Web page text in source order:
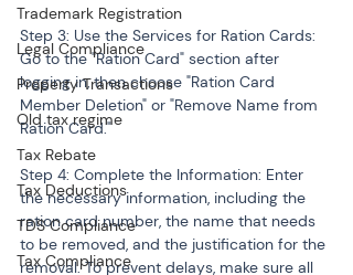
Trademark Registration
Legal Compliance
Property Transactions
Old tax regime
Tax Rebate
Tax Deductions
TDS Compliance
Tax Compliance
Step 3: Use the Services for Ration Cards:
Go to the "Ration Card" section after
logging in, then choose "Ration Card
Member Deletion" or "Remove Name from
Ration Card."
Step 4: Complete the Information: Enter
the necessary information, including the
ration card number, the name that needs
to be removed, and the justification for the
removal. To prevent delays, make sure all